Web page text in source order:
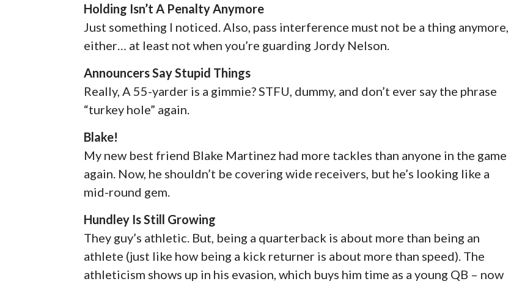
Holding Isn’t A Penalty Anymore
Just something I noticed. Also, pass interference must not be a thing anymore,
either… at least not when you’re guarding Jordy Nelson.
Announcers Say Stupid Things
Really, A 55-yarder is a gimmie? STFU, dummy, and don’t ever say the phrase
“turkey hole” again.
Blake!
My new best friend Blake Martinez had more tackles than anyone in the game
again. Now, he shouldn’t be covering wide receivers, but he’s looking like a
mid-round gem.
Hundley Is Still Growing
They guy’s athletic. But, being a quarterback is about more than being an
athlete (just like how being a kick returner is about more than speed). The
athleticism shows up in his evasion, which buys him time as a young QB – now